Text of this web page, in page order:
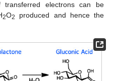
electrons can be
2O2
produced and hence the